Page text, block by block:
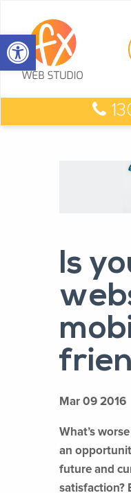
Is
Mar 09 2016
What’s
an
future and
satisfaction?
Open toolbar